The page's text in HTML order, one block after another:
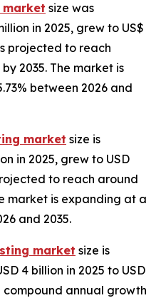
market size was
in 2025, grew to US$
projected to reach
2035. The market is
between 2026 and
market size is
in 2025, grew to USD
to reach around
market is expanding at a
and 2035.
market size is
4 billion in 2025 to USD
compound annual growth